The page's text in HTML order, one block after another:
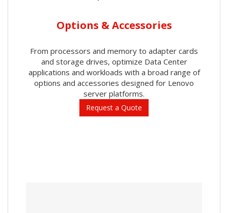
Options & Accessories
From processors and memory to adapter cards
and storage drives, optimize Data Center
applications and workloads with a broad range of
options and accessories designed for Lenovo
server platforms.
Request a Quote